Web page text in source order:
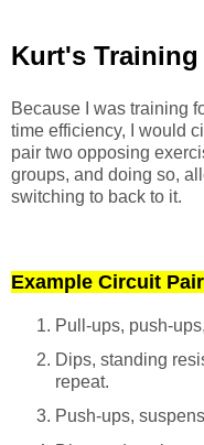
Kurt's
Because I was training
time efficiency, I would
pair two opposing
groups, and doing so,
switching to back to it.
Example Circuit
Pull-ups, push-
Dips, standing
repeat.
Push-ups,